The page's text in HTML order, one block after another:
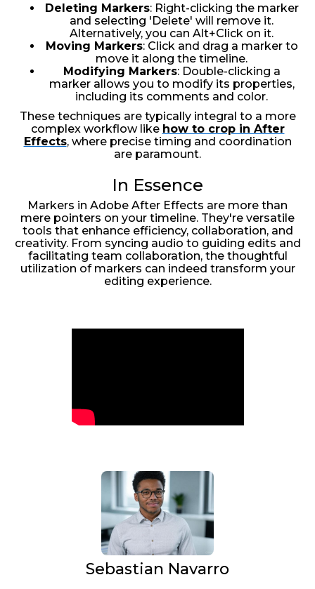
Deleting Markers: Right-clicking the marker
and selecting 'Delete' will remove it.
Alternatively, you can Alt+Click on it.
Moving Markers: Click and drag a marker to
move it along the timeline.
Modifying Markers: Double-clicking a
marker allows you to modify its properties,
including its comments and color.
These techniques are typically integral to a more
complex workflow like how to crop in After
Effects, where precise timing and coordination
are paramount.
In Essence
Markers in Adobe After Effects are more than
mere pointers on your timeline. They're versatile
tools that enhance efficiency, collaboration, and
creativity. From syncing audio to guiding edits and
facilitating team collaboration, the thoughtful
utilization of markers can indeed transform your
editing experience.
Sebastian Navarro